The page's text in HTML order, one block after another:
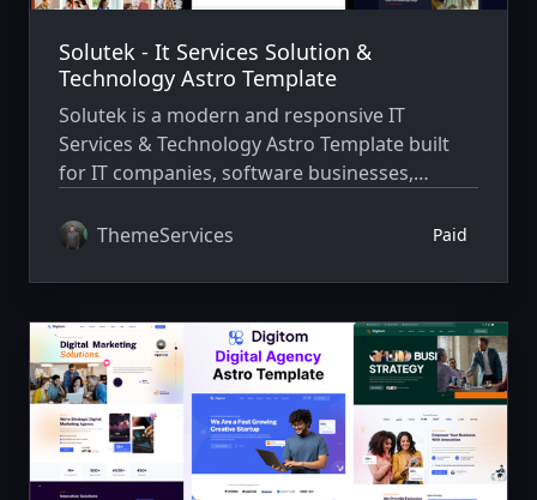
Solutek - It Services Solution &
Technology Astro Template
Solutek is a modern and responsive IT
Services & Technology Astro Template built
for IT companies, software businesses,
professional, and high-performance websites.
ThemeServices Paid